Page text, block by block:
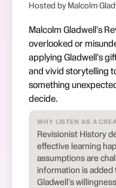
Hosted by Malcolm
Malcolm Gladwell's
overlooked or
applying Gladwell's
and vivid storytelling
something
decide.
WHY LISTEN AS A
Revisionist History
effective learning
assumptions are
information is
Gladwell's